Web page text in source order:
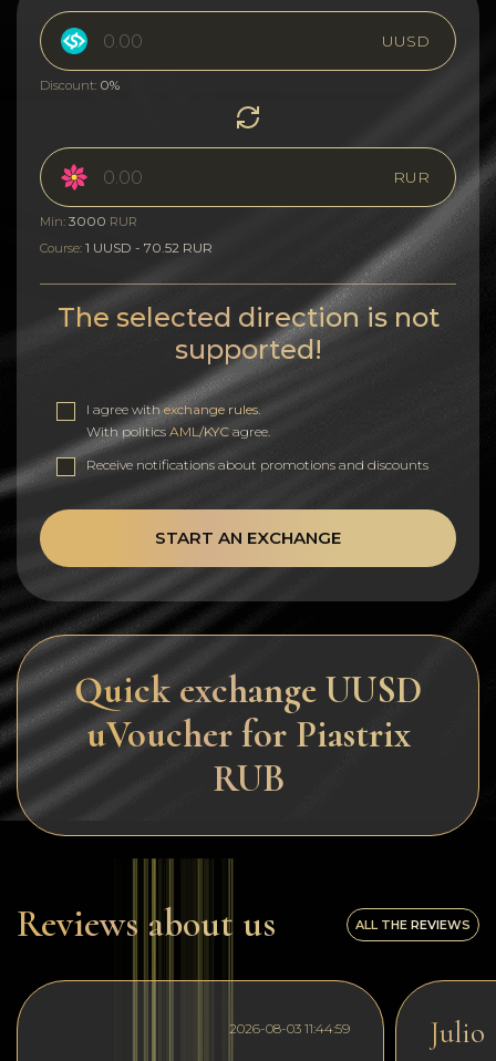
UUSD
Discount: 0%
RUR
Min: 3000 RUR
Course: 1 UUSD - 70.52 RUR
The selected direction is not
supported!
I agree withexchange rules
With politics AML/KYC agree.
Receive notifications about promotions and discounts
START AN EXCHANGE
Quick exchange UUSD
uVoucher for Piastrix
RUB
Reviews about us ALL THE REVIEWS
2026-08-03 11:44:59 Julio